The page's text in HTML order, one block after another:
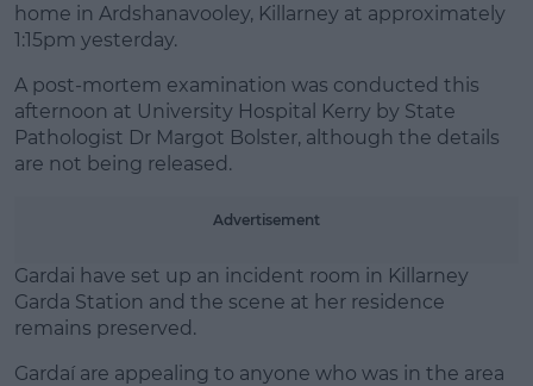
Learn more
home in Ardshanavooley, Killarney at approximately
1:15pm yesterday.
A post-mortem examination was conducted this
afternoon at University Hospital Kerry by State
Pathologist Dr Margot Bolster, although the details
are not being released.
Advertisement
Gardai have set up an incident room in Killarney
Garda Station and the scene at her residence
remains preserved.
Gardaí are appealing to anyone who was in the area